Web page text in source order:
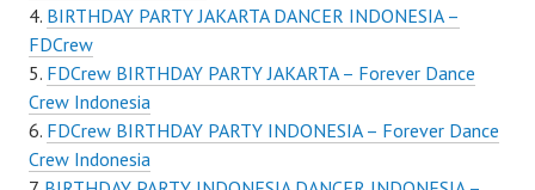
BIRTHDAY PARTY JAKARTA DANCER INDONESIA –
FDCrew
FDCrew BIRTHDAY PARTY JAKARTA – Forever Dance
Crew Indonesia
FDCrew BIRTHDAY PARTY INDONESIA – Forever Dance
Crew Indonesia